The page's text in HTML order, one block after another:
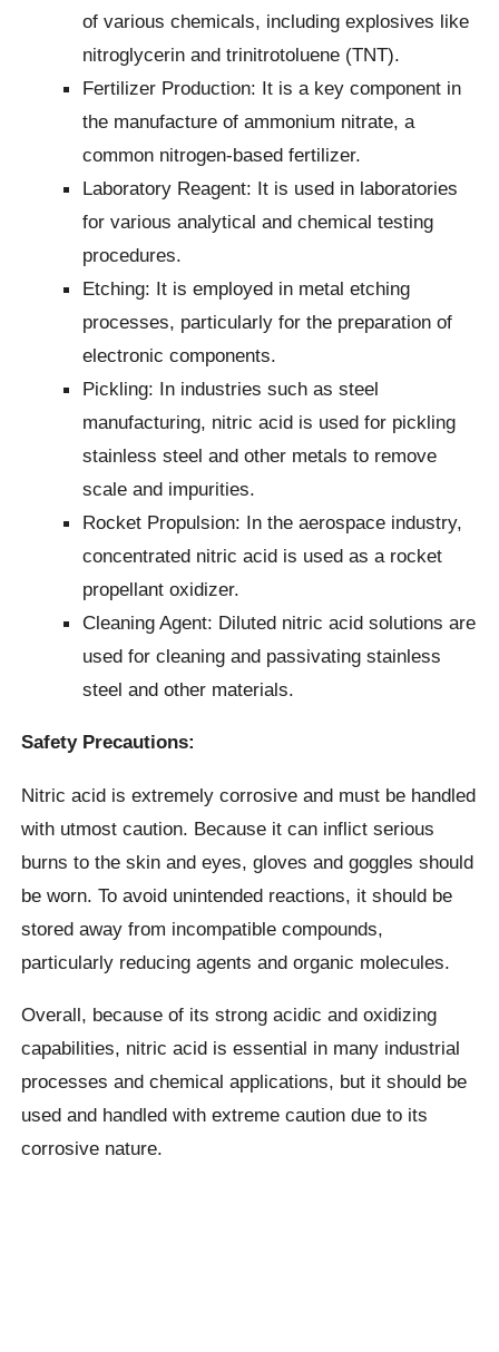
of various chemicals, including explosives like
nitroglycerin and trinitrotoluene (TNT).
Fertilizer Production: It is a key component in
the manufacture of ammonium nitrate, a
common nitrogen-based fertilizer.
Laboratory Reagent: It is used in laboratories
for various analytical and chemical testing
procedures.
Etching: It is employed in metal etching
processes, particularly for the preparation of
electronic components.
Pickling: In industries such as steel
manufacturing, nitric acid is used for pickling
stainless steel and other metals to remove
scale and impurities.
Rocket Propulsion: In the aerospace industry,
concentrated nitric acid is used as a rocket
propellant oxidizer.
Cleaning Agent: Diluted nitric acid solutions are
used for cleaning and passivating stainless
steel and other materials.
Safety Precautions:
Nitric acid is extremely corrosive and must be handled
with utmost caution. Because it can inflict serious
burns to the skin and eyes, gloves and goggles should
be worn. To avoid unintended reactions, it should be
stored away from incompatible compounds,
particularly reducing agents and organic molecules.
Overall, because of its strong acidic and oxidizing
capabilities, nitric acid is essential in many industrial
processes and chemical applications, but it should be
used and handled with extreme caution due to its
corrosive nature.